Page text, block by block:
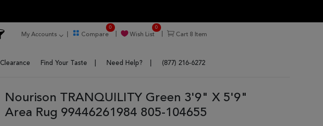
My Accounts Compare
0
Wish List
0
Cart 8 Item
Clearance Find Your Taste Need Help? (877) 216-6272
Nourison TRANQUILITY Green 3'9" X 5'9"
Area Rug 99446261984 805-104655